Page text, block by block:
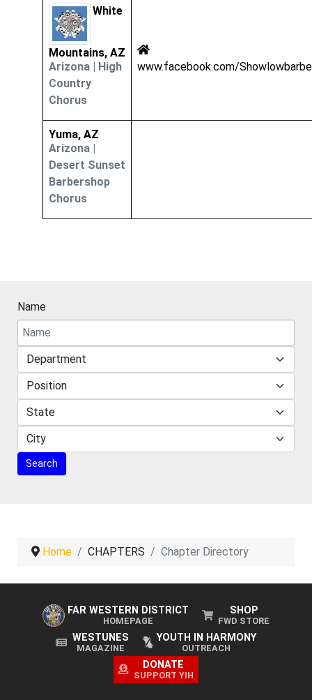
White
Mountains, AZ
Arizona | High
Country
Chorus
www.facebook.com/
Yuma, AZ
Arizona |
Desert Sunset
Barbershop
Chorus
Name
Home CHAPTERS Chapter Directory
FAR WESTERN DISTRICT
HOMEPAGE
SHOP
FWD STORE
WESTUNES
MAGAZINE
YOUTH IN HARMONY
OUTREACH
DONATE
SUPPORT YIH